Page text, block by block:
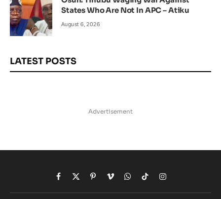
States Who Are Not In APC – Atiku
August 6, 2026
LATEST POSTS
Advertisement
Facebook
X
(Twitter)
Pinterest
VimeoWhatsApp
TikTokInstagram